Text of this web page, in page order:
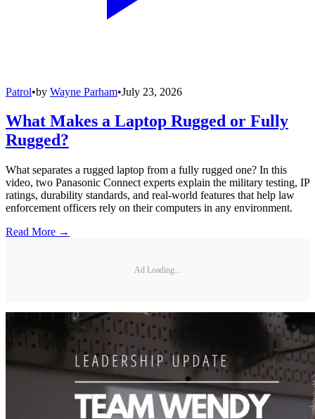
Patrol•by Wayne Parham•July 23, 2026
What Makes a Laptop Rugged or Fully
Rugged?
What separates a rugged laptop from a fully rugged one? In this
video, two Panasonic Connect experts explain the military testing, IP
ratings, durability standards, and real-world features that help law
enforcement officers rely on their computers in any environment.
Read More →
Ad Loading...